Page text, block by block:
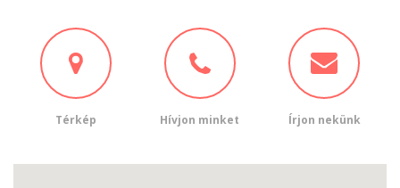
Térkép Hívjon minket Írjon nekünk